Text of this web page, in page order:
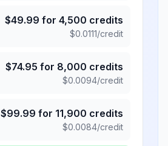
$49.99 for 4,500 credits
$0.0111/credit
$74.95 for 8,000 credits
$0.0094/credit
$99.99 for 11,900 credits
$0.0084/credit